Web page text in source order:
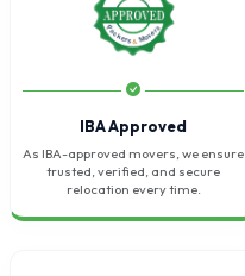
IBA Approved
As IBA-approved movers, we ensure
trusted, verified, and secure
relocation every time.